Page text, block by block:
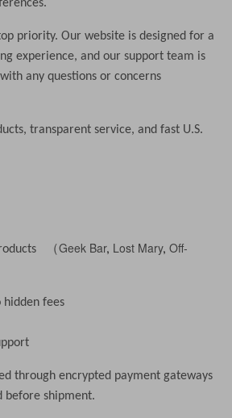
priority. Our website is designed for a
experience, and our support team is
any questions or concerns
transparent service, and fast U.S.
（Geek Bar, Lost Mary, Off-
fees
through encrypted payment gateways
before shipment.